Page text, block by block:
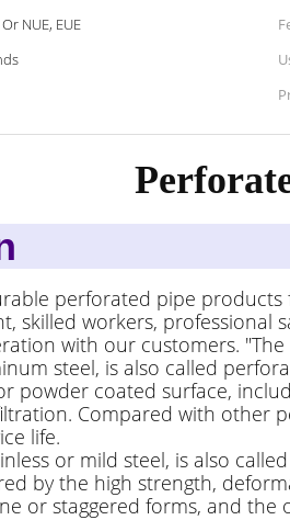
NUE, EUE
perforated pipe
skilled workers,
with our customers.
steel, is also called
powder coated surface,
Compared with other
life.
or mild steel, is also
by the high strength,
or staggered forms, and